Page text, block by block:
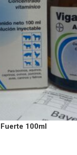
100ml